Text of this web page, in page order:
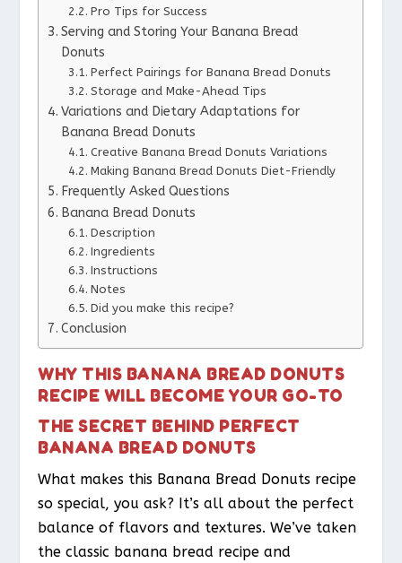
Pro Tips for Success
Serving and Storing Your Banana Bread
Donuts
Perfect Pairings for Banana Bread Donuts
Storage and Make-Ahead Tips
Variations and Dietary Adaptations for
Banana Bread Donuts
Creative Banana Bread Donuts Variations
Making Banana Bread Donuts Diet-Friendly
Frequently Asked Questions
Banana Bread Donuts
Description
Ingredients
Instructions
Notes
Did you make this recipe?
Conclusion
WHY THIS BANANA BREAD DONUTS
RECIPE WILL BECOME YOUR GO-TO
THE SECRET BEHIND PERFECT
BANANA BREAD DONUTS
What makes this Banana Bread Donuts recipe
so special, you ask? It’s all about the perfect
balance of flavors and textures. We’ve taken
the classic banana bread recipe and